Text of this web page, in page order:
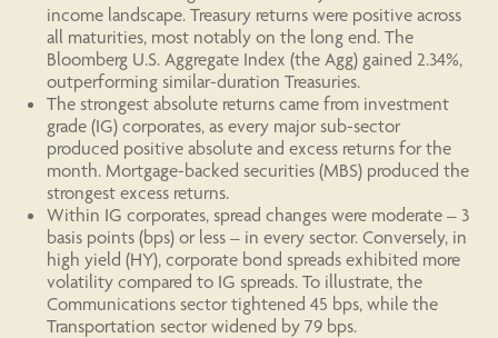
income landscape. Treasury returns were positive across
all maturities, most notably on the long end. The
Bloomberg U.S. Aggregate Index (the Agg) gained 2.34%,
outperforming similar-duration Treasuries.
The strongest absolute returns came from investment
grade (IG) corporates, as every major sub-sector
produced positive absolute and excess returns for the
month. Mortgage-backed securities (MBS) produced the
strongest excess returns.
Within IG corporates, spread changes were moderate – 3
basis points (bps) or less – in every sector. Conversely, in
high yield (HY), corporate bond spreads exhibited more
volatility compared to IG spreads. To illustrate, the
Communications sector tightened 45 bps, while the
Transportation sector widened by 79 bps.